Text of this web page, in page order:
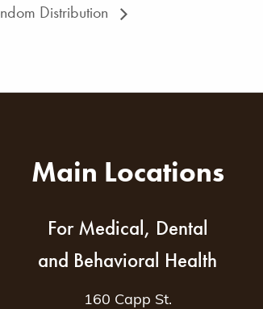
Distribution
Main Locations
For Medical, Dental
and Behavioral Health
160 Capp St.